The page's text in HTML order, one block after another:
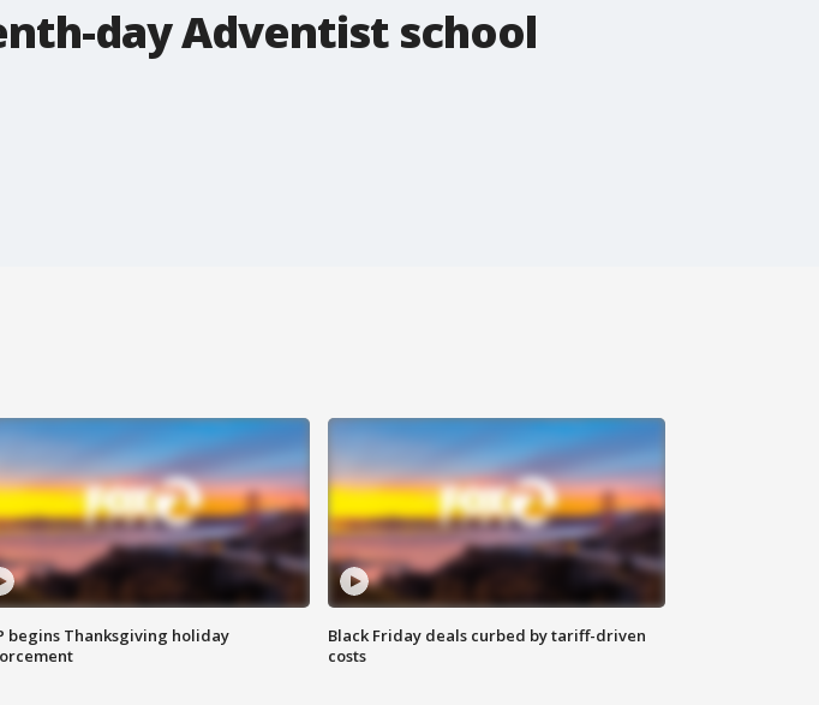
day Adventist school
begins Thanksgiving holiday
Black Friday deals curbed by tariff-driven
costs